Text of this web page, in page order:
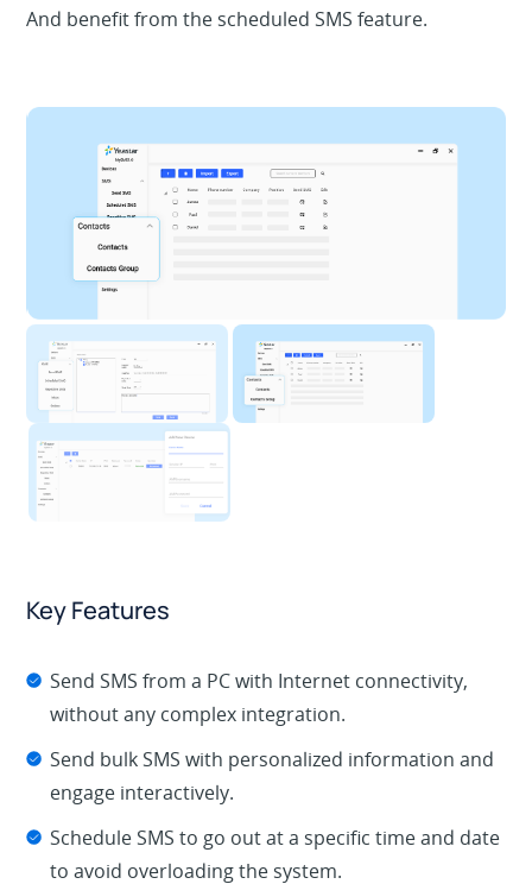
And benefit from the scheduled SMS feature.
Key Features
Send SMS from a PC with Internet connectivity,
without any complex integration.
Send bulk SMS with personalized information and
engage interactively.
Schedule SMS to go out at a specific time and date
to avoid overloading the system.